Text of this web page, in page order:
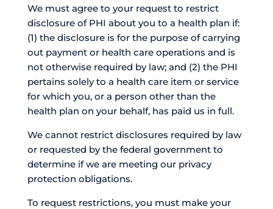
We must agree to your request to restrict
disclosure of PHI about you to a health plan if:
(1) the disclosure is for the purpose of carrying
out payment or health care operations and is
not otherwise required by law; and (2) the PHI
pertains solely to a health care item or service
for which you, or a person other than the
health plan on your behalf, has paid us in full.
We cannot restrict disclosures required by law
or requested by the federal government to
determine if we are meeting our privacy
protection obligations.
To request restrictions, you must make your